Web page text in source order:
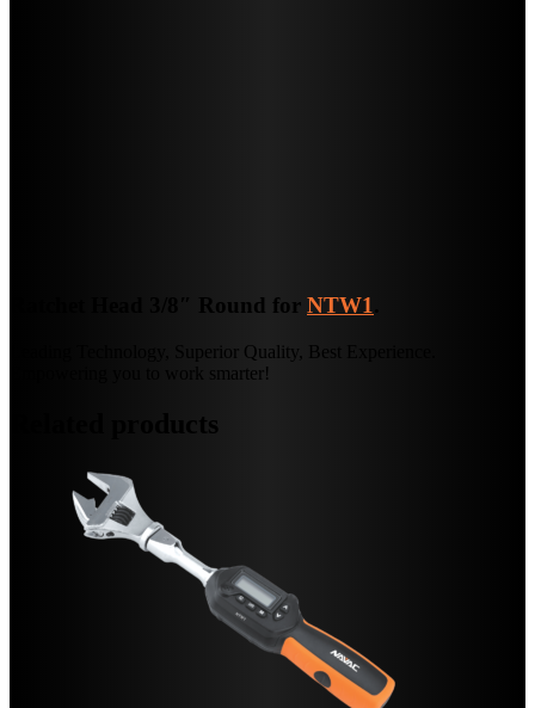
Ratchet Head 3/8″ Round for NTW1
Leading Technology, Superior Quality, Best Experience.
Empowering you to work smarter!
Related products